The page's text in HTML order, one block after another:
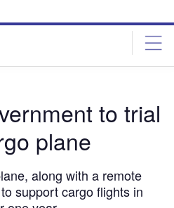
to trial
plane
along with a remote
support cargo flights in